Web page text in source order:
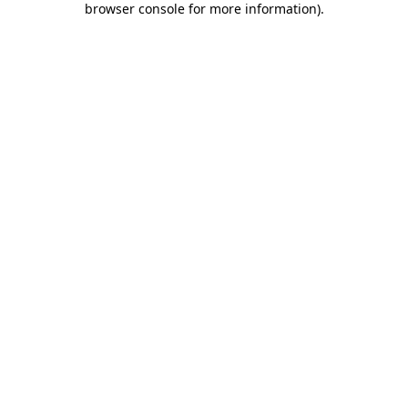
browser console for more information).